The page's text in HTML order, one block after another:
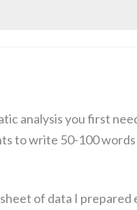
analysis you first
to write 50-100
of data I prepared